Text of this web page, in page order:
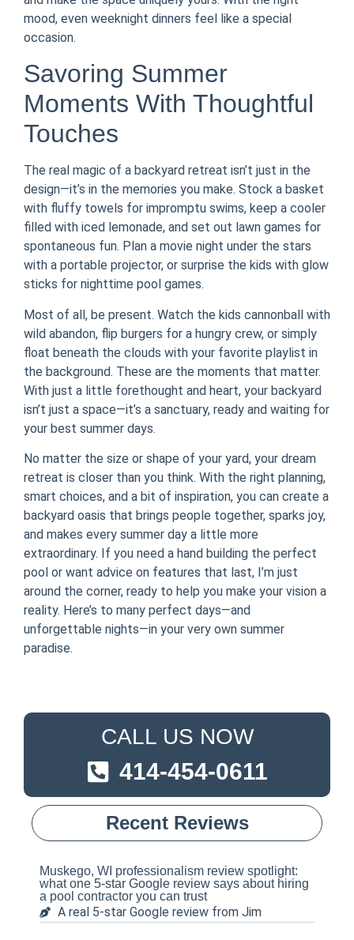
mood, even weeknight dinners feel like a special
occasion.
Savoring Summer
Moments With Thoughtful
Touches
The real magic of a backyard retreat isn’t just in the
design—it’s in the memories you make. Stock a basket
with fluffy towels for impromptu swims, keep a cooler
filled with iced lemonade, and set out lawn games for
spontaneous fun. Plan a movie night under the stars
with a portable projector, or surprise the kids with glow
sticks for nighttime pool games.
Most of all, be present. Watch the kids cannonball with
wild abandon, flip burgers for a hungry crew, or simply
float beneath the clouds with your favorite playlist in
the background. These are the moments that matter.
With just a little forethought and heart, your backyard
isn’t just a space—it’s a sanctuary, ready and waiting for
your best summer days.
No matter the size or shape of your yard, your dream
retreat is closer than you think. With the right planning,
smart choices, and a bit of inspiration, you can create a
backyard oasis that brings people together, sparks joy,
and makes every summer day a little more
extraordinary. If you need a hand building the perfect
pool or want advice on features that last, I’m just
around the corner, ready to help you make your vision a
reality. Here’s to many perfect days—and
unforgettable nights—in your very own summer
paradise.
CALL US NOW
414-454-0611
Recent Reviews
Muskego, WI professionalism review spotlight:
what one 5-star Google review says about hiring
a pool contractor you can trust
A real 5-star Google review from Jim